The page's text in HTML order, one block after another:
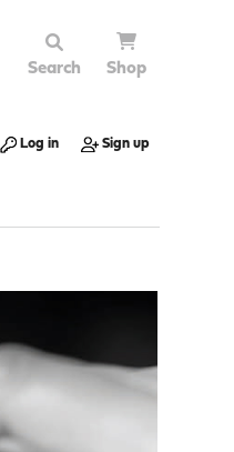
Search Shop
Log in Sign up